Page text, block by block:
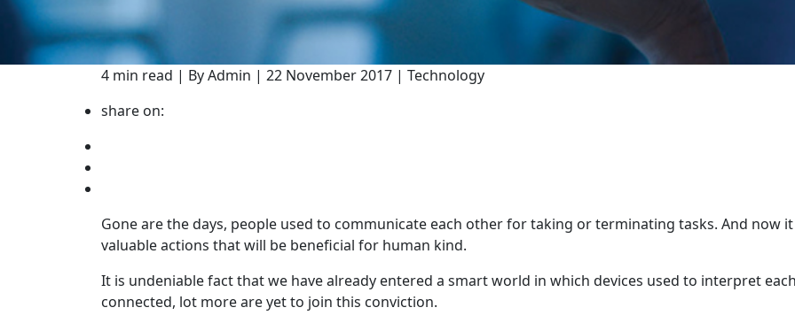
4 min read | By Admin | 22 November 2017 | Technology
share on:
Gone are the days, people used to communicate each other for taking or terminating tasks. And now
valuable actions that will be beneficial for human kind.
It is undeniable fact that we have already entered a smart world in which devices used to interpret
connected, lot more are yet to join this conviction.